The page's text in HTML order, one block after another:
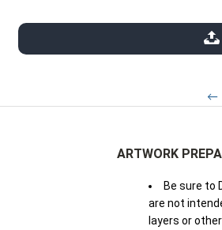
extensions: pdf
←
ARTWORK
Be sure to
are not
layers or